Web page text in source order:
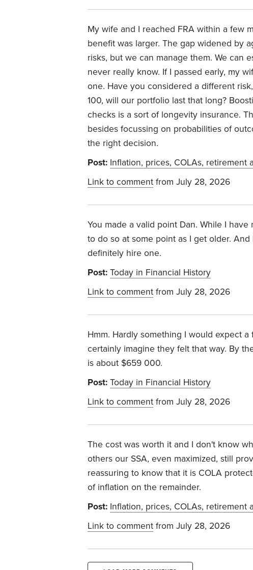
My wife and I reached FRA within a few
benefit was larger. The gap widened by
risks, but we can manage them. We can
never really know. If I passed early, my
one. Have you considered a different
100, will our portfolio last that long?
checks is a sort of longevity insurance.
besides focussing on probabilities of
the right decision.
Post: Inflation, prices, COLAs, retirement
Link to comment from July 28, 2026
You made a valid point Dan. While I
to do so at some point as I get older.
definitely hire one.
Post: Today in Financial History
Link to comment from July 28, 2026
Hmm. Hardly something I would expect
certainly imagine they felt that way. By
is about $659 000.
Post: Today in Financial History
Link to comment from July 28, 2026
The cost was worth it and I don't know
others our SSA, even maximized, still
reassuring to know that it is COLA
of inflation on the remainder.
Post: Inflation, prices, COLAs, retirement
Link to comment from July 28, 2026